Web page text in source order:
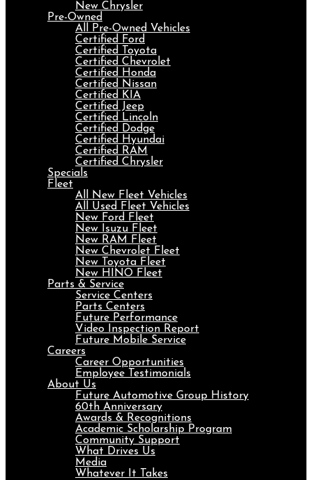
New Chrysler
Pre-Owned
All Pre-Owned Vehicles
Certified Ford
Certified Toyota
Certified Chevrolet
Certified Honda
Certified Nissan
Certified KIA
Certified Jeep
Certified Lincoln
Certified Dodge
Certified Hyundai
Certified RAM
Certified Chrysler
Specials
Fleet
All New Fleet Vehicles
All Used Fleet Vehicles
New Ford Fleet
New Isuzu Fleet
New RAM Fleet
New Chevrolet Fleet
New Toyota Fleet
New HINO Fleet
Parts & Service
Service Centers
Parts Centers
Future Performance
Video Inspection Report
Future Mobile Service
Careers
Career Opportunities
Employee Testimonials
About Us
Future Automotive Group History
60th Anniversary
Awards & Recognitions
Academic Scholarship Program
Community Support
What Drives Us
Media
Whatever It Takes